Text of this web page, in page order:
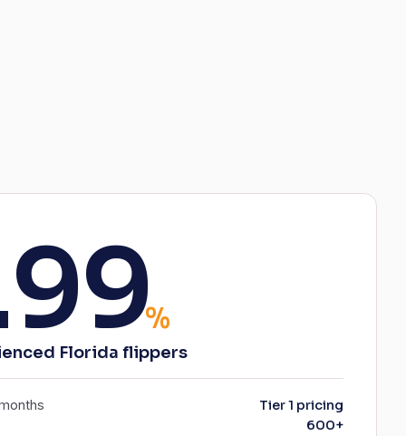
%
Florida flippers
Tier 1 pricing
600+